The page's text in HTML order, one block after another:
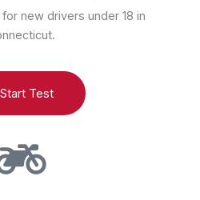
new drivers under 18 in
Start Test